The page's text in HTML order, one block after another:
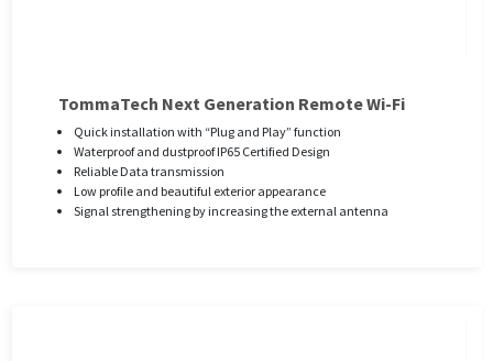
TommaTech Next Generation Remote Wi-Fi
Quick installation with “Plug and Play” function
Waterproof and dustproof IP65 Certified Design
Reliable Data transmission
Low profile and beautiful exterior appearance
Signal strengthening by increasing the external antenna